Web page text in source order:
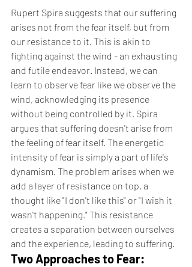
Rupert Spira suggests that our suffering
arises not from the fear itself, but from
our resistance to it. This is akin to
fighting against the wind - an exhausting
and futile endeavor. Instead, we can
learn to observe fear like we observe the
wind, acknowledging its presence
without being controlled by it. Spira
argues that suffering doesn't arise from
the feeling of fear itself. The energetic
intensity of fear is simply a part of life's
dynamism. The problem arises when we
add a layer of resistance on top, a
thought like "I don't like this" or "I wish it
wasn't happening." This resistance
creates a separation between ourselves
and the experience, leading to suffering.
Two Approaches to Fear: